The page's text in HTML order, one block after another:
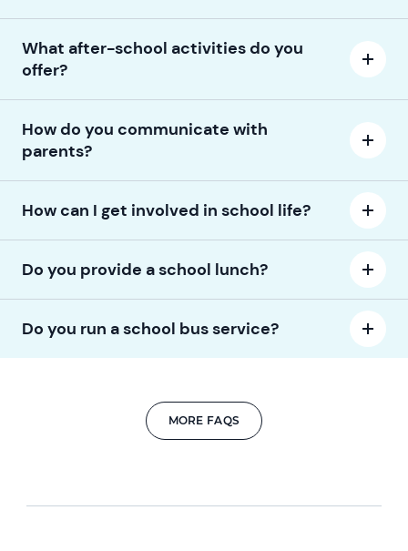
What after-school activities do you
offer?
How do you communicate with
parents?
How can I get involved in school life?
Do you provide a school lunch?
Do you run a school bus service?
MORE FAQS